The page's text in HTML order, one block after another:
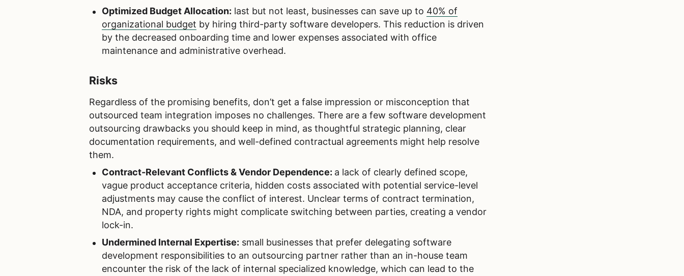
Optimized Budget Allocation: last but not least, businesses can save up to 40% of
organizational budget by hiring third-party software developers. This reduction is driven
by the decreased onboarding time and lower expenses associated with office
maintenance and administrative overhead.
Risks
Regardless of the promising benefits, don’t get a false impression or misconception that
outsourced team integration imposes no challenges. There are a few software development
outsourcing drawbacks you should keep in mind, as thoughtful strategic planning, clear
documentation requirements, and well-defined contractual agreements might help resolve
them.
Contract-Relevant Conflicts & Vendor Dependence: a lack of clearly defined scope,
vague product acceptance criteria, hidden costs associated with potential service-level
adjustments may cause the conflict of interest. Unclear terms of contract termination,
NDA, and property rights might complicate switching between parties, creating a vendor
lock-in.
Undermined Internal Expertise: small businesses that prefer delegating software
development responsibilities to an outsourcing partner rather than an in-house team
encounter the risk of the lack of internal specialized knowledge, which can lead to the